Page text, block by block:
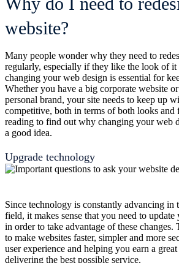
website?
Many people wonder why they need to
regularly, especially if they like the look of it
changing your web design is essential for
Whether you have a big corporate website
personal brand, your site needs to keep up
competitive, both in terms of both looks
reading to find out why changing your web
a good idea.
Upgrade technology
Since technology is constantly advancing in
field, it makes sense that you need to
in order to take advantage of these changes.
to make websites faster, simpler and more
user experience and helping you earn a
delivering the best possible service.